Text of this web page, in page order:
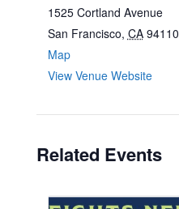
1525 Cortland Avenue
San Francisco, CA 94110
Map
View Venue Website
Related Events